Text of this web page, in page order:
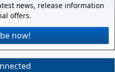
news, release information
offers.
now!